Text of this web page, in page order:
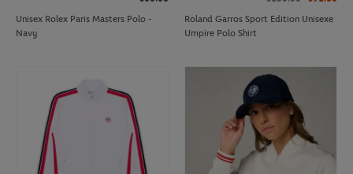
Unisex Rolex Paris Masters Polo -
Navy
Roland Garros Sport Edition Unisexe
Umpire Polo Shirt